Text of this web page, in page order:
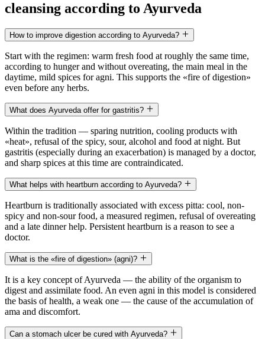
cleansing according to Ayurveda
How to improve digestion according to Ayurveda?
Start with the regimen: warm fresh food at roughly the same time,
according to hunger and without overeating, the main meal in the
daytime, mild spices for agni. This supports the «fire of digestion»
even before any herbs.
What does Ayurveda offer for gastritis?
Within the tradition — sparing nutrition, cooling products with
«heat», refusal of the spicy, sour, alcohol and food at night. But
gastritis (especially during an exacerbation) is managed by a doctor,
and sharp spices at this time are contraindicated.
What helps with heartburn according to Ayurveda?
Heartburn is traditionally associated with excess pitta: cool, non-
spicy and non-sour food, a measured regimen, refusal of overeating
and a late dinner help. Persistent heartburn is a reason to see a
doctor.
What is the «fire of digestion» (agni)?
It is a key concept of Ayurveda — the ability of the organism to
digest and assimilate food. An even agni in this model is considered
the basis of health, a weak one — the cause of the accumulation of
ama and discomfort.
Can a stomach ulcer be cured with Ayurveda?